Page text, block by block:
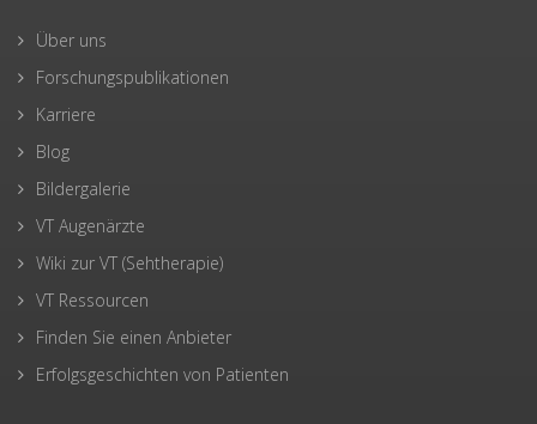
Über uns
Forschungspublikationen
Karriere
Blog
Bildergalerie
VT Augenärzte
Wiki zur VT (Sehtherapie)
VT Ressourcen
Finden Sie einen Anbieter
Erfolgsgeschichten von Patienten